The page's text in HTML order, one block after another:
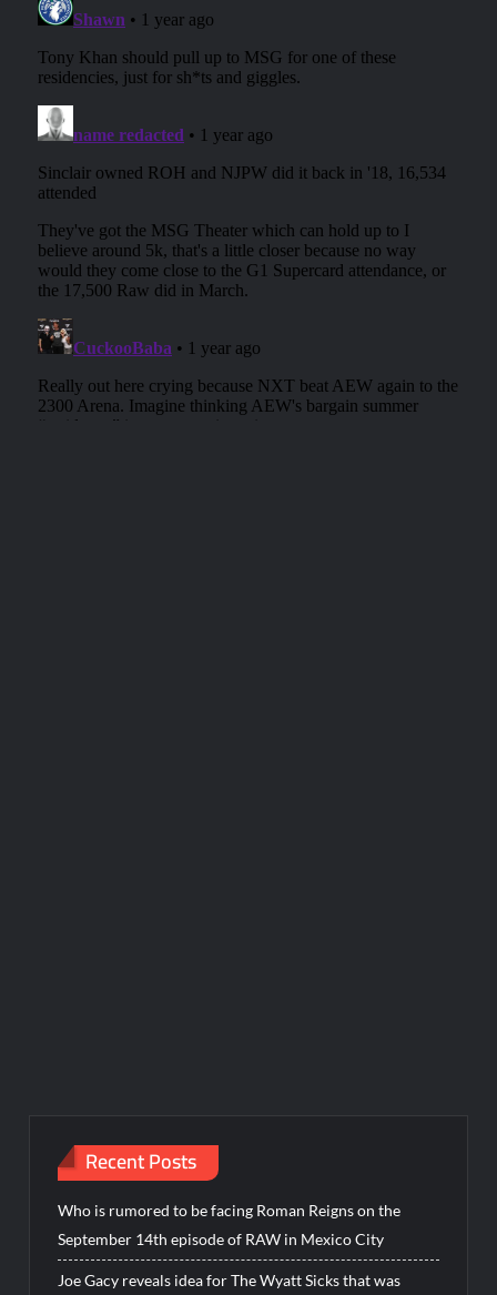
Recent Posts
Who is rumored to be facing Roman Reigns on the
September 14th episode of RAW in Mexico City
Joe Gacy reveals idea for The Wyatt Sicks that was